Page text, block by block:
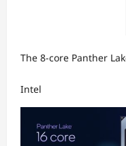
The 8-core Panther
Intel